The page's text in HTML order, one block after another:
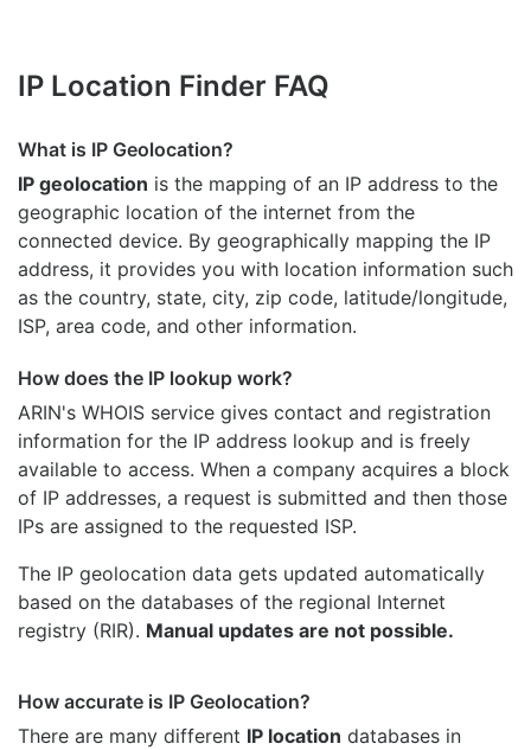
IP Location Finder FAQ
What is IP Geolocation?
IP geolocation is the mapping of an IP address to the
geographic location of the internet from the
connected device. By geographically mapping the IP
address, it provides you with location information such
as the country, state, city, zip code, latitude/longitude,
ISP, area code, and other information.
How does the IP lookup work?
ARIN's WHOIS service gives contact and registration
information for the IP address lookup and is freely
available to access. When a company acquires a block
of IP addresses, a request is submitted and then those
IPs are assigned to the requested ISP.
The IP geolocation data gets updated automatically
based on the databases of the regional Internet
registry (RIR). Manual updates are not possible.
How accurate is IP Geolocation?
There are many different IP location databases in